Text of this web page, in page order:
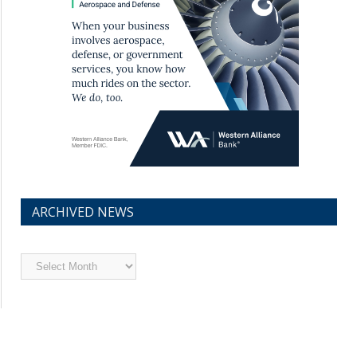
ARCHIVED NEWS
Archived
News